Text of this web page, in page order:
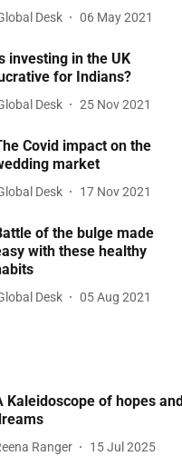
Desk 06 May 2021
investing in the UK
for Indians?
Desk 25 Nov 2021
Covid impact on the
market
Desk 17 Nov 2021
of the bulge made
with these healthy
Desk 05 Aug 2021
Kaleidoscope of hopes and
Ranger 15 Jul 2025